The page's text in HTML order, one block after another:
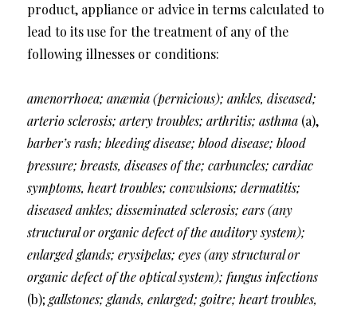
product, appliance or advice in terms calculated to
lead to its use for the treatment of any of the
following illnesses or conditions:
amenorrhoea; anæmia (pernicious); ankles, diseased;
arterio sclerosis; artery troubles; arthritis; asthma (a),
barber’s rash; bleeding disease; blood disease; blood
pressure; breasts, diseases of the; carbuncles; cardiac
symptoms, heart troubles; convulsions; dermatitis;
diseased ankles; disseminated sclerosis; ears (any
structural or organic defect of the auditory system);
enlarged glands; erysipelas; eyes (any structural or
organic defect of the optical system); fungus infections
(b);gallstones; glands, enlarged; goitre; heart troubles,